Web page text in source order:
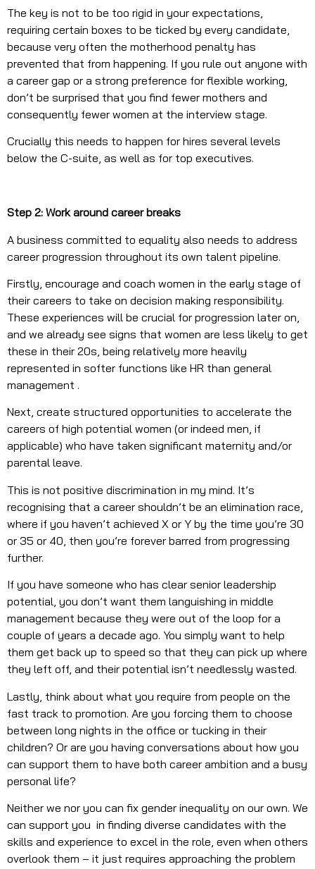
The key is not to be too rigid in your expectations,
requiring certain boxes to be ticked by every candidate,
because very often the motherhood penalty has
prevented that from happening. If you rule out anyone with
a career gap or a strong preference for flexible working,
don’t be surprised that you find fewer mothers and
consequently fewer women at the interview stage.
Crucially this needs to happen for hires several levels
below the C-suite, as well as for top executives.
Step 2: Work around career breaks
A business committed to equality also needs to address
career progression throughout its own talent pipeline.
Firstly, encourage and coach women in the early stage of
their careers to take on decision making responsibility.
These experiences will be crucial for progression later on,
and we already see signs that women are less likely to get
these in their 20s, being relatively more heavily
represented in softer functions like HR than general
management .
Next, create structured opportunities to accelerate the
careers of high potential women (or indeed men, if
applicable) who have taken significant maternity and/or
parental leave.
This is not positive discrimination in my mind. It’s
recognising that a career shouldn’t be an elimination race,
where if you haven’t achieved X or Y by the time you’re 30
or 35 or 40, then you’re forever barred from progressing
further.
If you have someone who has clear senior leadership
potential, you don’t want them languishing in middle
management because they were out of the loop for a
couple of years a decade ago. You simply want to help
them get back up to speed so that they can pick up where
they left off, and their potential isn’t needlessly wasted.
Lastly, think about what you require from people on the
fast track to promotion. Are you forcing them to choose
between long nights in the office or tucking in their
children? Or are you having conversations about how you
can support them to have both career ambition and a busy
personal life?
Neither we nor you can fix gender inequality on our own. We
can support you in finding diverse candidates with the
skills and experience to excel in the role, even when others
overlook them – it just requires approaching the problem